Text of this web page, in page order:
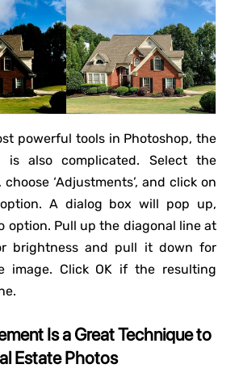
powerful tools in Photoshop, the
is also complicated. Select the
choose ‘Adjustments’, and click on
option. A dialog box will pop up,
option. Pull up the diagonal line at
brightness and pull it down for
image. Click OK if the resulting
Is a Great Technique to
Estate Photos